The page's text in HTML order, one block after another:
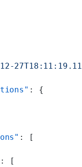
: {
: [
: [